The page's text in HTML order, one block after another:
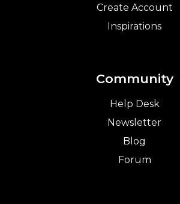
Create Account
Inspirations
Community
Help Desk
Newsletter
Blog
Forum